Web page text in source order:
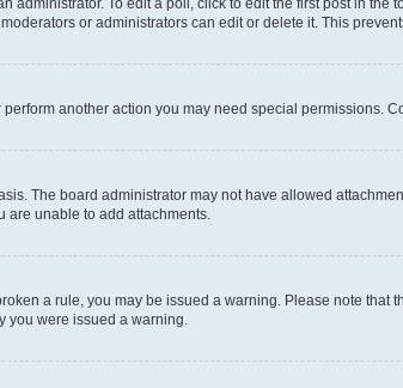
To edit a poll, click to edit the first post in
or administrators can edit or delete it. This
another action you may need special permissions.
The board administrator may not have allowed
are unable to add attachments.
a rule, you may be issued a warning. Please note
you were issued a warning.